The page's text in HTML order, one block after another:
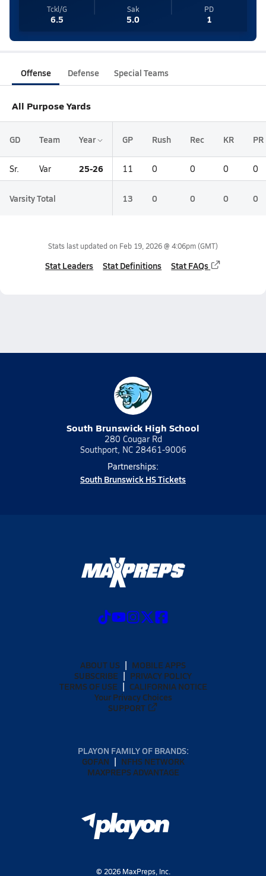
Tckl/G
6.5
Sak
5.0
PD
1
Offense Defense Special Teams
All Purpose Yards
GD Team Year GP Rush Rec KR PR
Sr. Var 25-26 11 0 0 0 0
Varsity Total 13 0 0 0 0
Stats last updated on Feb 19, 2026 @ 4:06pm(GMT)
Stat Leaders Stat Definitions Stat FAQs
South Brunswick High School
280 Cougar Rd
Southport, NC 28461-9006
Partnerships:
South Brunswick HS Tickets
ABOUT US
MOBILE APPS
SUBSCRIBE
PRIVACY POLICY
TERMS OF USE
CALIFORNIA NOTICE
Your Privacy Choices
SUPPORT
PLAYON FAMILY OF BRANDS:
GOFAN
NFHS NETWORK
MAXPREPS ADVANTAGE
© 2026MaxPreps, Inc.